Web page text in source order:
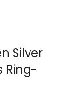
Silver
Ring-